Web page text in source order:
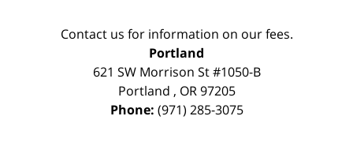
Contact us for information on our fees.
Portland
621 SW Morrison St #1050-B
Portland , OR 97205
Phone: (971) 285-3075